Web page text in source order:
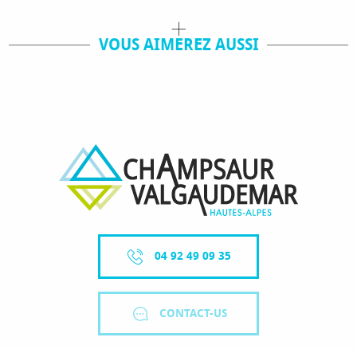
VOUS AIMEREZ AUSSI
04 92 49 09 35
CONTACT-US